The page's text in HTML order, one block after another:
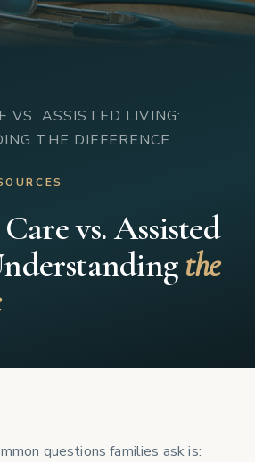
VS. ASSISTED LIVING:
THE DIFFERENCE
vs. Assisted
the
questions families ask is: